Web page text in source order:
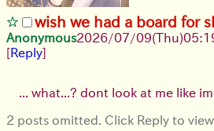
wish we had a board for
Anonymous2026/07/09(Thu)
[Reply]
... what...? dont look at me like
2 posts omitted. Click Reply to